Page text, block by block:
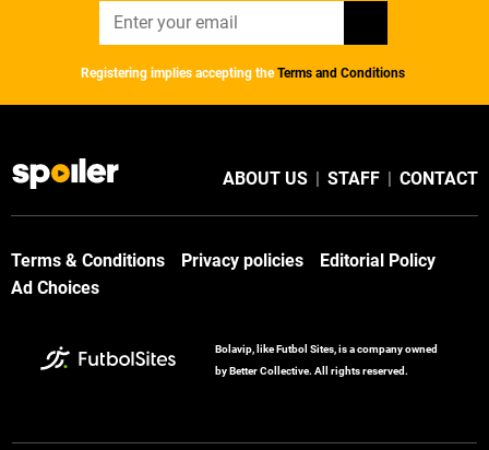
Registering implies accepting the Terms and Conditions
ABOUT US | STAFF | CONTACT
Terms & Conditions Privacy policies
Editorial Policy
Ad Choices
Bolavip, like Futbol Sites, is a company owned
by Better Collective. All rights reserved.